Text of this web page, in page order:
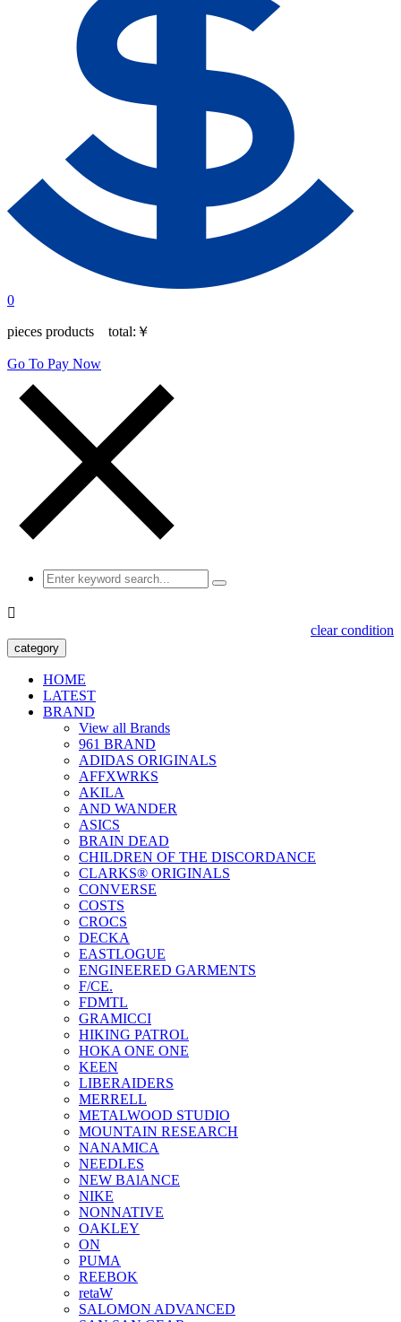
0
pieces products total: ￥
Go To Pay Now

clear condition
category
HOME
LATEST
BRAND
View all Brands
961 BRAND
ADIDAS ORIGINALS
AFFXWRKS
AKILA
AND WANDER
ASICS
BRAIN DEAD
CHILDREN OF THE DISCORDANCE
CLARKS® ORIGINALS
CONVERSE
COSTS
CROCS
DECKA
EASTLOGUE
ENGINEERED GARMENTS
F/CE.
FDMTL
GRAMICCI
HIKING PATROL
HOKA ONE ONE
KEEN
LIBERAIDERS
MERRELL
METALWOOD STUDIO
MOUNTAIN RESEARCH
NANAMICA
NEEDLES
NEW BAlANCE
NIKE
NONNATIVE
OAKLEY
ON
PUMA
REEBOK
retaW
SALOMON ADVANCED